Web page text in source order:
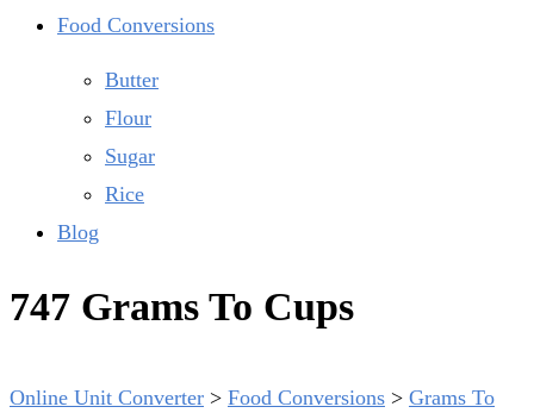
Food Conversions
Butter
Flour
Sugar
Rice
Blog
747 Grams To Cups
Online Unit Converter > Food Conversions > Grams To